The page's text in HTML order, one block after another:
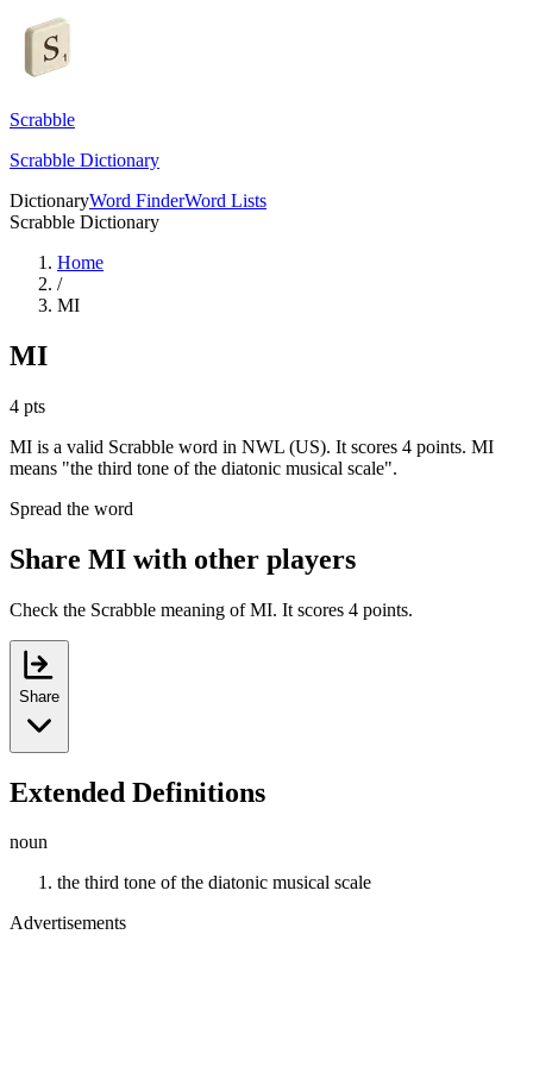
Scrabble
Scrabble Dictionary
DictionaryWord FinderWord Lists
Scrabble Dictionary
Home
/
MI
MI
4 pts
MI is a valid Scrabble word in NWL (US). It scores 4 points. MI
means "the third tone of the diatonic musical scale".
Spread the word
Share MI with other players
Check the Scrabble meaning of MI. It scores 4 points.
Share
Extended Definitions
noun
the third tone of the diatonic musical scale
Advertisements